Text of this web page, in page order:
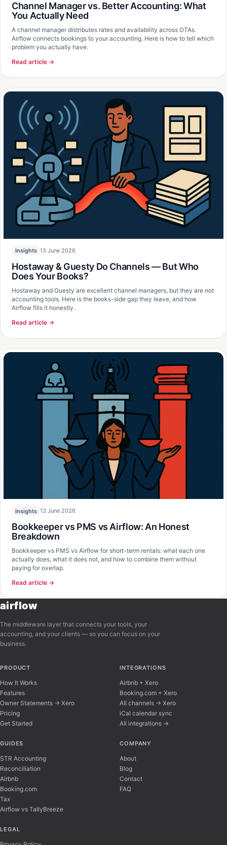
Channel Manager vs. Better Accounting: What
You Actually Need
A channel manager distributes rates and availability across OTAs.
Airflow connects bookings to your accounting. Here is how to tell which
problem you actually have.
Read article →
Insights 13 June 2026
Hostaway & Guesty Do Channels — But Who
Does Your Books?
Hostaway and Guesty are excellent channel managers, but they are not
accounting tools. Here is the books-side gap they leave, and how
Airflow fills it honestly.
Read article →
Insights 13 June 2026
Bookkeeper vs PMS vs Airflow: An Honest
Breakdown
Bookkeeper vs PMS vs Airflow for short-term rentals: what each one
actually does, what it does not, and how to combine them without
paying for overlap.
Read article →
airflow
The middleware layer that connects your tools, your
accounting, and your clients — so you can focus on your
business.
PRODUCT
How It Works
Features
Owner Statements → Xero
Pricing
Get Started
INTEGRATIONS
Airbnb + Xero
Booking.com + Xero
All channels → Xero
iCal calendar sync
All integrations →
GUIDES
STR Accounting
Reconciliation
Airbnb
Booking.com
Tax
Airflow vs TallyBreeze
COMPANY
About
Blog
Contact
FAQ
LEGAL
Hi there! 👋 I'm here to help you learn about